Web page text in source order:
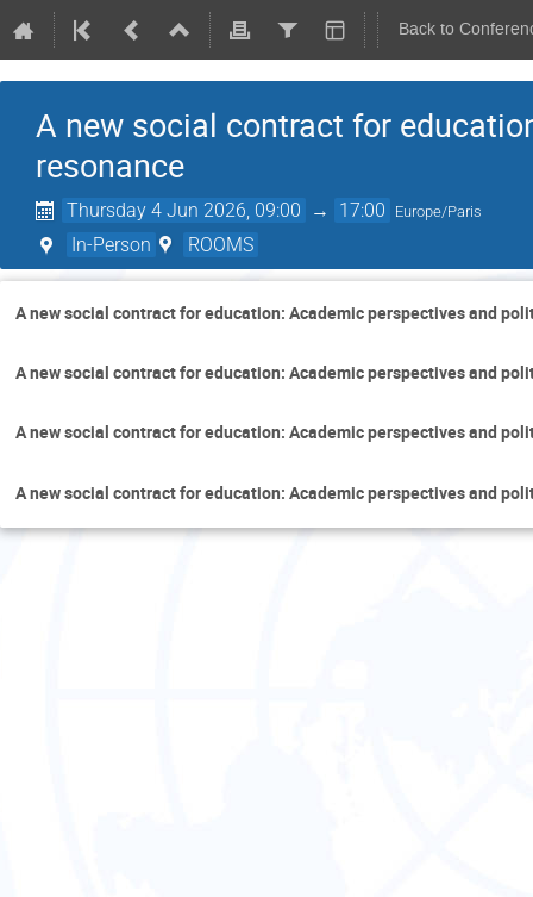
Back to
A new social contract for
resonance
Thursday 4 Jun 2026, 09:00 → 17:00 Europe/Paris
In-Person ROOMS
A new social contract for education: Academic perspectives and
A new social contract for education: Academic perspectives and
A new social contract for education: Academic perspectives and
A new social contract for education: Academic perspectives and